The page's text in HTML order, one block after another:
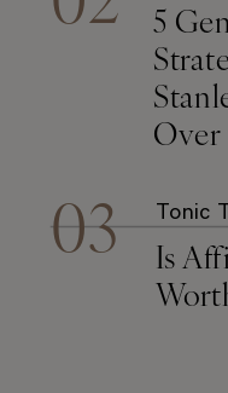
5
Is
03 Tonic